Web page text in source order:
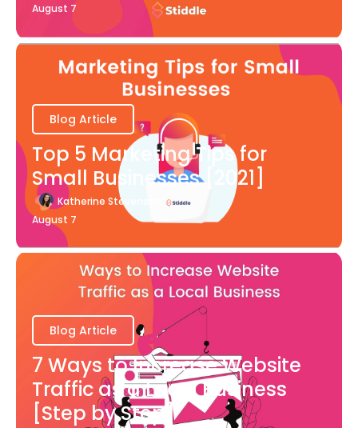
August 7
Blog Article
Top 5 Marketing Tips for
Small Businesses [2021]
Katherine Stevenson
August 7
Blog Article
7 Ways to Increase Website
Traffic as a Local Business
[Step by Step]